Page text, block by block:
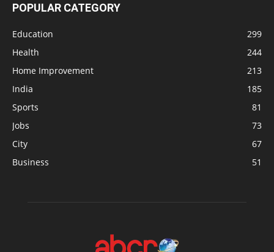
POPULAR CATEGORY
Education
299
Health
244
Home Improvement
213
India
185
Sports
81
Jobs
73
City
67
Business
51